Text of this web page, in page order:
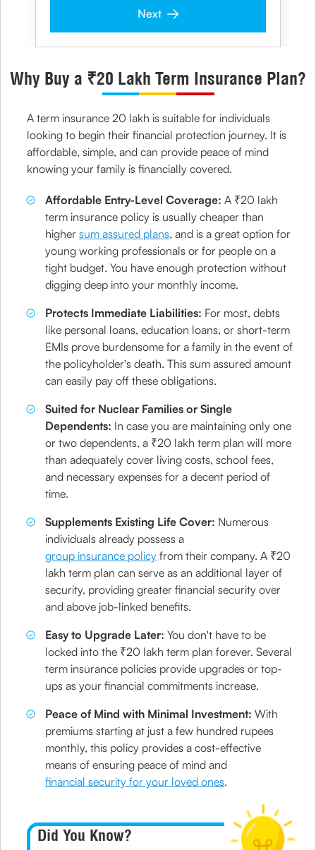
Next
Why Buy a ₹20 Lakh Term Insurance Plan?
A term insurance 20 lakh is suitable for individuals
looking to begin their financial protection journey. It is
affordable, simple, and can provide peace of mind
knowing your family is financially covered.
Affordable Entry-Level Coverage:A ₹20 lakh
term insurance policy is usually cheaper than
highersum assured plans, and is a great option for
young working professionals or for people on a
tight budget. You have enough protection without
digging deep into your monthly income.
Protects Immediate Liabilities: For most, debts
like personal loans, education loans, or short-term
EMIs prove burdensome for a family in the event of
the policyholder's death. This sum assured amount
can easily pay off these obligations.
Suited for Nuclear Families or Single
Dependents: In case you are maintaining only one
or two dependents, a ₹20 lakh term plan will more
than adequately cover living costs, school fees,
and necessary expenses for a decent period of
time.
Supplements Existing Life Cover: Numerous
individuals already possess a
group insurance policy from their company. A ₹20
lakh term plan can serve as an additional layer of
security, providing greater financial security over
and above job-linked benefits.
Easy to Upgrade Later:You don't have to be
locked into the ₹20 lakh term plan forever. Several
term insurance policies provide upgrades or top-
ups as your financial commitments increase.
Peace of Mind with Minimal Investment:With
premiums starting at just a few hundred rupees
monthly, this policy provides a cost-effective
means of ensuring peace of mind and
financial security for your loved ones.
Did You Know?